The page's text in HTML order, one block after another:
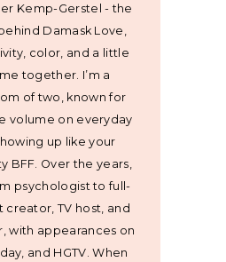
Kemp-Gerstel - the
Damask Love,
color, and a little
together. I’m a
of two, known for
volume on everyday
up like your
BFF. Over the years,
psychologist to full-
TV host, and
with appearances on
and HGTV. When